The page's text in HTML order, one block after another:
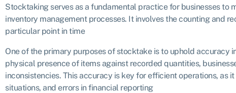
Stocktaking serves as a fundamental practice for businesses to
inventory management processes. It involves the counting and
particular point in time
One of the primary purposes of stocktake is to uphold accuracy
physical presence of items against recorded quantities,
inconsistencies. This accuracy is key for efficient operations, as
situations, and errors in financial reporting